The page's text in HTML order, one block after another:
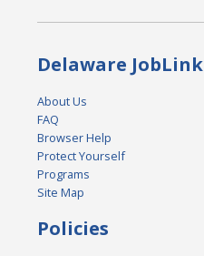
Delaware JobLink
About Us
FAQ
Browser Help
Protect Yourself
Programs
Site Map
Policies